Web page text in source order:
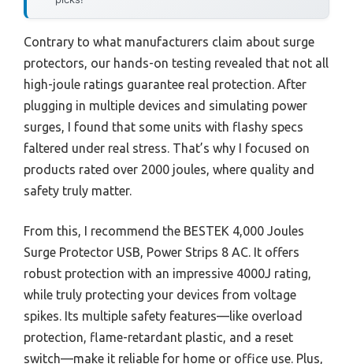
Contrary to what manufacturers claim about surge
protectors, our hands-on testing revealed that not all
high-joule ratings guarantee real protection. After
plugging in multiple devices and simulating power
surges, I found that some units with flashy specs
faltered under real stress. That’s why I focused on
products rated over 2000 joules, where quality and
safety truly matter.
From this, I recommend the BESTEK 4,000 Joules
Surge Protector USB, Power Strips 8 AC. It offers
robust protection with an impressive 4000J rating,
while truly protecting your devices from voltage
spikes. Its multiple safety features—like overload
protection, flame-retardant plastic, and a reset
switch—make it reliable for home or office use. Plus,